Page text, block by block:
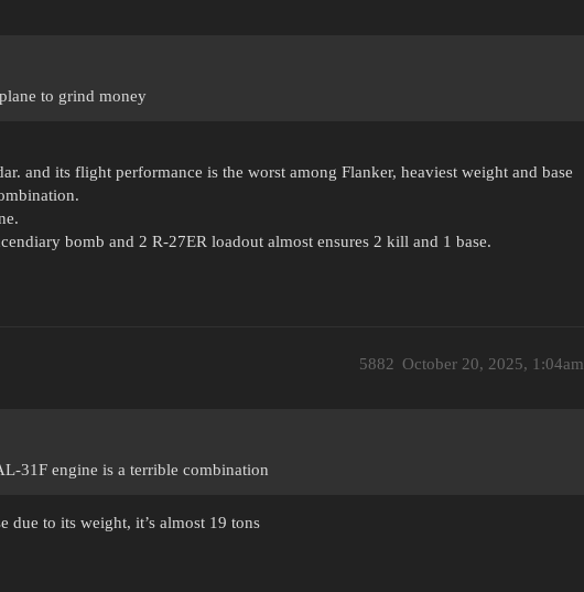
to grind money
and its flight performance is the worst among Flanker, heaviest weight and base
bomb and 2 R-27ER loadout almost ensures 2 kill and 1 base.
October 20, 2025, 1:04am
5882
31F engine is a terrible combination
due to its weight, it’s almost 19 tons